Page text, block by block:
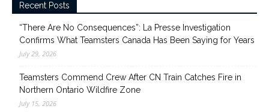
Recent Posts
“There Are No Consequences”: La Presse Investigation
Confirms What Teamsters Canada Has Been Saying for Years
July 29, 2026
Teamsters Commend Crew After CN Train Catches Fire in
Northern Ontario Wildfire Zone
July 15, 2026